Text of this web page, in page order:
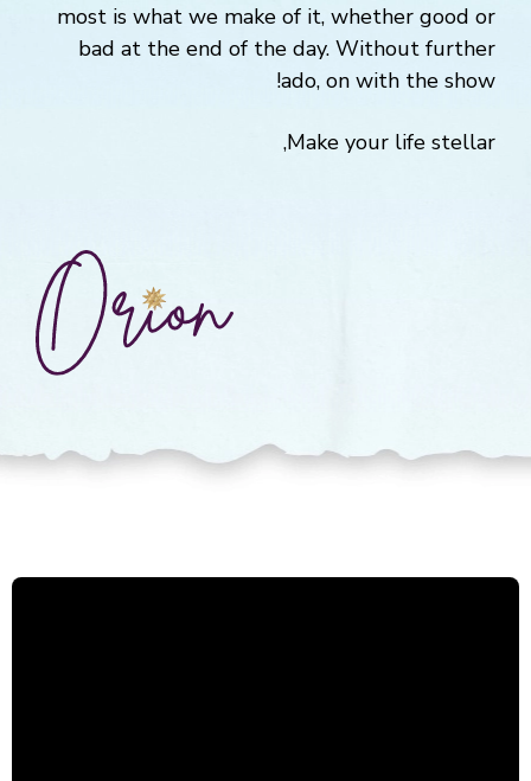
most is what we make of it, whether good or
bad at the end of the day. Without further
ado, on with the show!
Make your life stellar,